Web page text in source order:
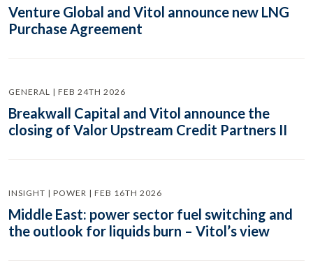
Venture Global and Vitol announce new LNG
Purchase Agreement
GENERAL | FEB 24TH 2026
Breakwall Capital and Vitol announce the
closing of Valor Upstream Credit Partners II
INSIGHT | POWER | FEB 16TH 2026
Middle East: power sector fuel switching and
the outlook for liquids burn – Vitol’s view